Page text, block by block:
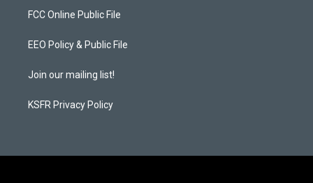
a
g
a
b
o
k
FCC Online Public File
EEO Policy & Public File
Join our mailing list!
KSFR Privacy Policy